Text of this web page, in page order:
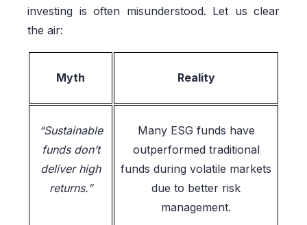
investing is often misunderstood. Let us clear
the air:
Myth Reality
“Sustainable
funds don’t
deliver high
returns.”
Many ESG funds have
outperformed traditional
funds during volatile markets
due to better risk
management.